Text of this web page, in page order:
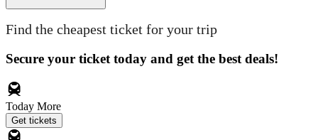
Find the cheapest ticket for your trip
Secure your ticket today and get the best deals!
Today More
Get tickets